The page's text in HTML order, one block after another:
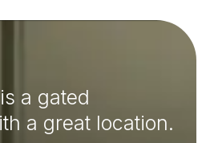
a gated
a great location.